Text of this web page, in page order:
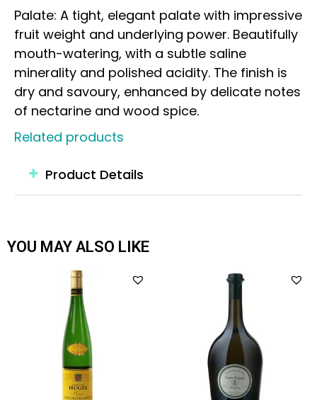
Palate: A tight, elegant palate with impressive
fruit weight and underlying power. Beautifully
mouth-watering, with a subtle saline
minerality and polished acidity. The finish is
dry and savoury, enhanced by delicate notes
of nectarine and wood spice.
Related products
Product Details
YOU MAY ALSO LIKE